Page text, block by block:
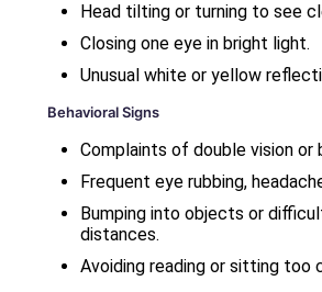
Head tilting or turning to see
Closing one eye in bright light.
Unusual white or yellow
Behavioral Signs
Complaints of double vision or
Frequent eye rubbing,
Bumping into objects or
distances.
Avoiding reading or sitting too